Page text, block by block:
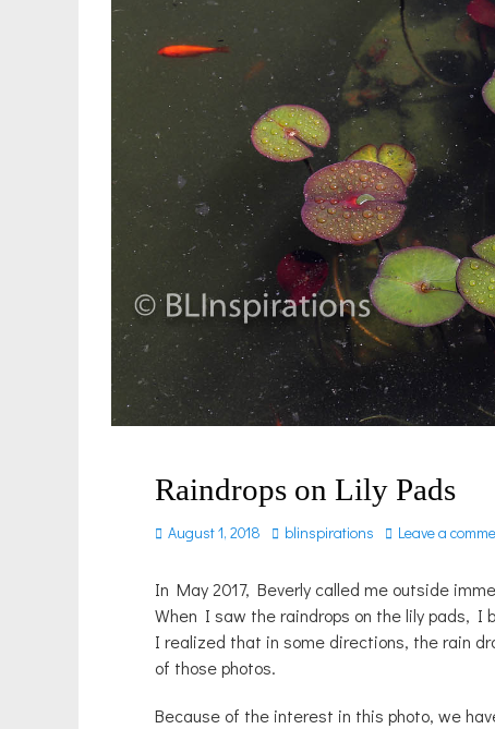
Raindrops on Lily Pads
Posted
August 1, 2018 Author
blinspirations Leave a
In May 2017, Beverly called me outside
When I saw the raindrops on the lily pads, I
I realized that in some directions, the rain
of those photos.
Because of the interest in this photo, we